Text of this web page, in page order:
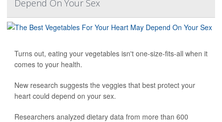
Depend On Your Sex
Turns out, eating your vegetables isn't one-size-fits-all when it
comes to your health.
New research suggests the veggies that best protect your
heart could depend on your sex.
Researchers analyzed dietary data from more than 600